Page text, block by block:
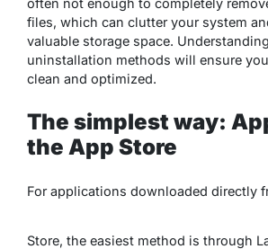
often not enough to completely
files, which can clutter your system
valuable storage space.
uninstallation methods will ensure
clean and optimized.
The simplest way:
the App Store
For applications downloaded directly
Store, the easiest method is through